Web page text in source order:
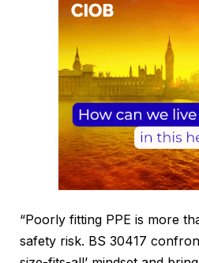
“Poorly fitting PPE is more
safety risk. BS 30417